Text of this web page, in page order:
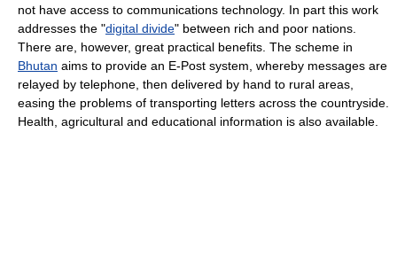
not have access to communications technology. In part this work
addresses the "digital divide" between rich and poor nations.
There are, however, great practical benefits. The scheme in
Bhutan aims to provide an E-Post system, whereby messages are
relayed by telephone, then delivered by hand to rural areas,
easing the problems of transporting letters across the countryside.
Health, agricultural and educational information is also available.